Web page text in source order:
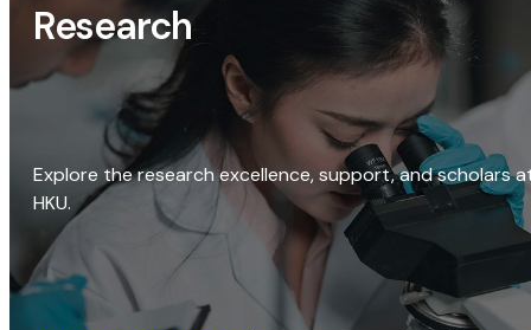
Research
Explore the research excellence, support, and scholars
HKU.